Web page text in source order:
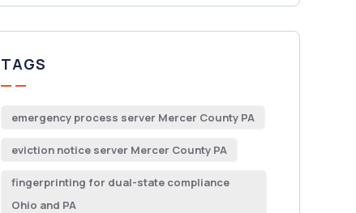
TAGS
emergency process server Mercer County PA
eviction notice server Mercer County PA
fingerprinting for dual-state compliance
Ohio and PA